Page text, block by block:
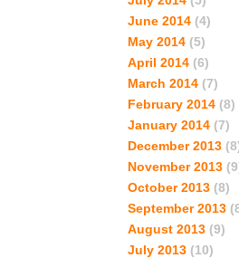
June 2014 (4)
May 2014 (5)
April 2014 (6)
March 2014 (7)
February 2014 (8)
January 2014 (7)
December 2013
November 2013
October 2013 (8)
September 2013
August 2013 (9)
July 2013 (10)